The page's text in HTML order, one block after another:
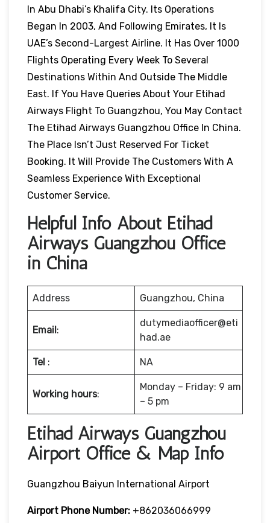
In Abu Dhabi’s Khalifa City. Its Operations
Began In 2003, And Following Emirates, It Is
UAE’s Second-Largest Airline. It Has Over 1000
Flights Operating Every Week To Several
Destinations Within And Outside The Middle
East. If You Have Queries About Your Etihad
Airways Flight To Guangzhou, You May Contact
The Etihad Airways Guangzhou Office In China.
The Place Isn’t Just Reserved For Ticket
Booking. It Will Provide The Customers With A
Seamless Experience With Exceptional
Customer Service.
Helpful Info About Etihad
Airways Guangzhou Office
in China
Address Guangzhou, China
Email:
dutymediaofficer@eti
had.ae
Tel : NA
Working hours:
Monday – Friday: 9 am
– 5 pm
Etihad Airways Guangzhou
Airport Office & Map Info
Guangzhou Baiyun International Airport
Airport Phone Number: +862036066999